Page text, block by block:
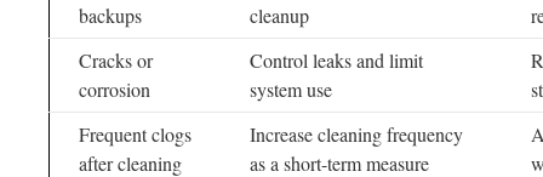
backups
cleanup
Cracks or
corrosion
Control leaks and limit
system use
Frequent clogs
after cleaning
Increase cleaning frequency
as a short-term measure